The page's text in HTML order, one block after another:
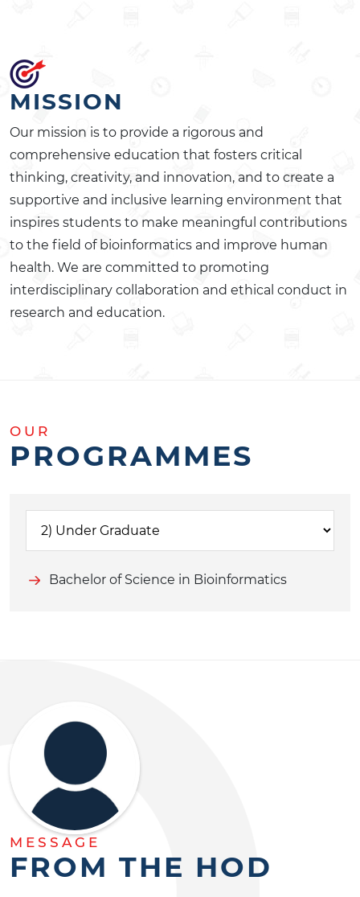
MISSION
Our mission is to provide a rigorous and
comprehensive education that fosters critical
thinking, creativity, and innovation, and to create a
supportive and inclusive learning environment that
inspires students to make meaningful contributions
to the field of bioinformatics and improve human
health. We are committed to promoting
interdisciplinary collaboration and ethical conduct in
research and education.
OUR
PROGRAMMES
Bachelor of Science in Bioinformatics
MESSAGE
FROM THE HOD